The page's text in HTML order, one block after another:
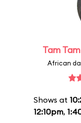
Tam
African
Shows at
12:10pm,